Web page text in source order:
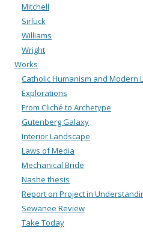
Mitchell
Sirluck
Williams
Wright
Works
Catholic Humanism and Modern
Explorations
From Cliché to Archetype
Gutenberg Galaxy
Interior Landscape
Laws of Media
Mechanical Bride
Nashe thesis
Report on Project in
Sewanee Review
Take Today